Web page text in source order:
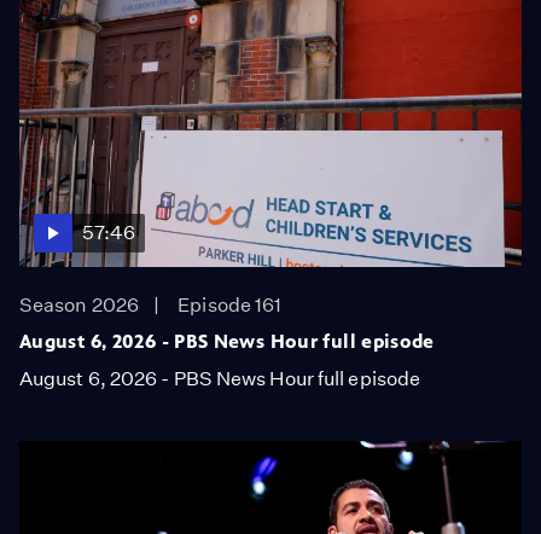
57:46
Season 2026
Episode 161
August 6, 2026 - PBS News Hour full episode
August 6, 2026 - PBS News Hour full episode